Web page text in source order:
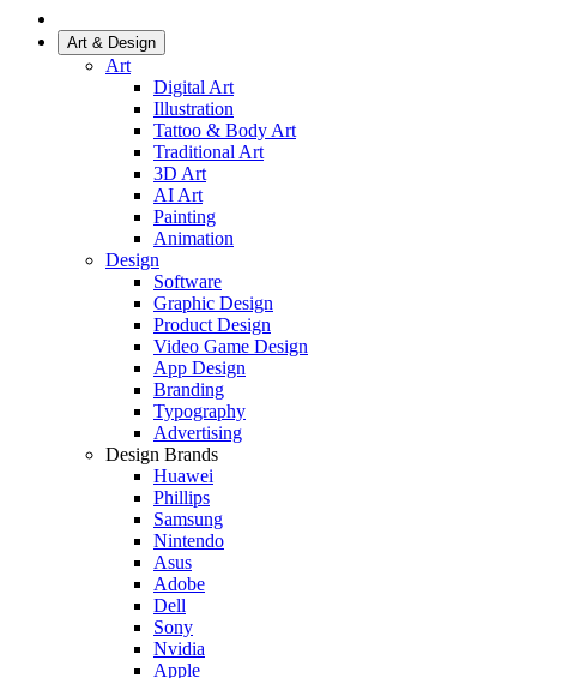
Art & Design
Art
Digital Art
Illustration
Tattoo & Body Art
Traditional Art
3D Art
AI Art
Painting
Animation
Design
Software
Graphic Design
Product Design
Video Game Design
App Design
Branding
Typography
Advertising
Design Brands
Huawei
Phillips
Samsung
Nintendo
Asus
Adobe
Dell
Sony
Nvidia
Apple